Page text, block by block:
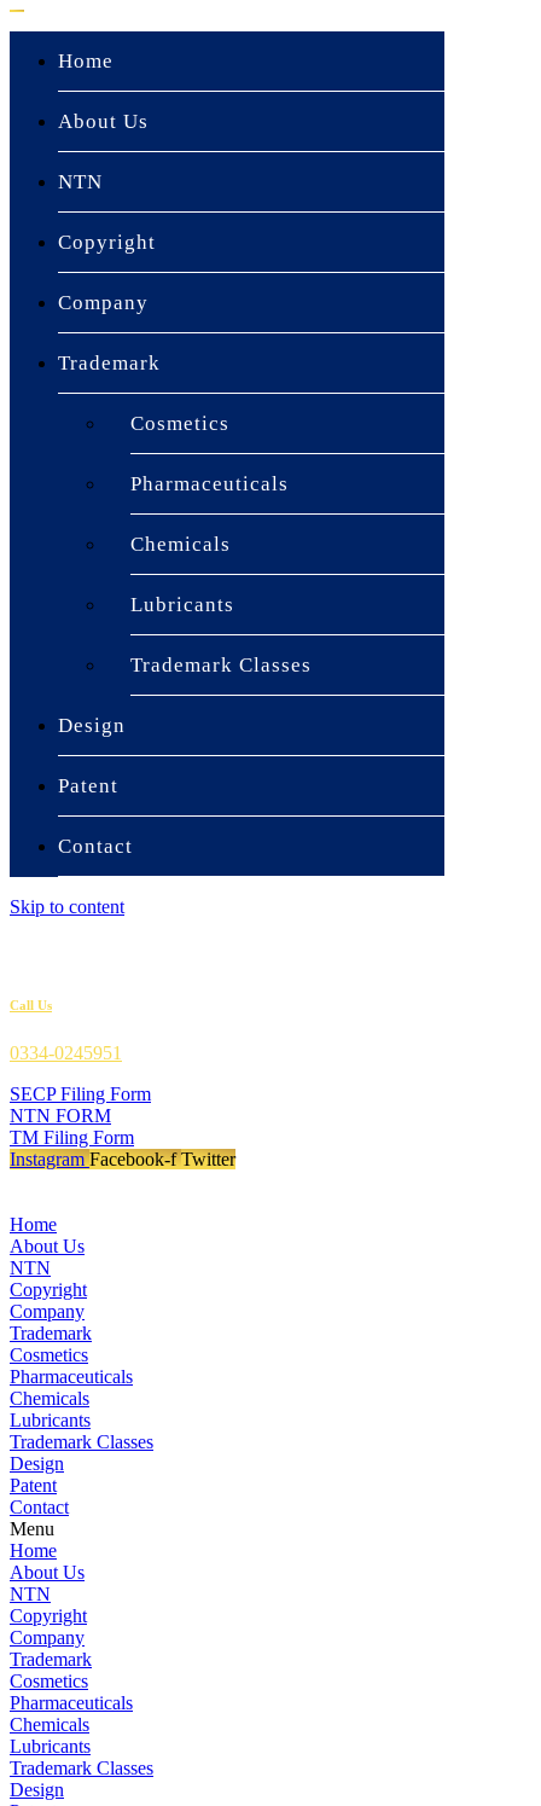
Home
About Us
NTN
Copyright
Company
Trademark
Cosmetics
Pharmaceuticals
Chemicals
Lubricants
Trademark Classes
Design
Patent
Contact
Skip to content
Call Us
0334-0245951
SECP Filing Form
NTN FORM
TM Filing Form
Instagram Facebook-f Twitter
Home
About Us
NTN
Copyright
Company
Trademark
Cosmetics
Pharmaceuticals
Chemicals
Lubricants
Trademark Classes
Design
Patent
Contact
Menu
Home
About Us
NTN
Copyright
Company
Trademark
Cosmetics
Pharmaceuticals
Chemicals
Lubricants
Trademark Classes
Design